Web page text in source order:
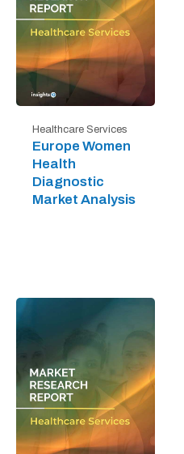
Healthcare Services
Europe Women
Health
Diagnostic
Market Analysis